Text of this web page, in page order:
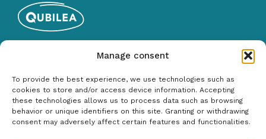
Manage consent
To provide the best experience, we use technologies such as
cookies to store and/or access device information. Accepting
these technologies allows us to process data such as browsing
behavior or unique identifiers on this site. Granting or withdrawing
consent may adversely affect certain features and functionalities.
050 487 3265
Services